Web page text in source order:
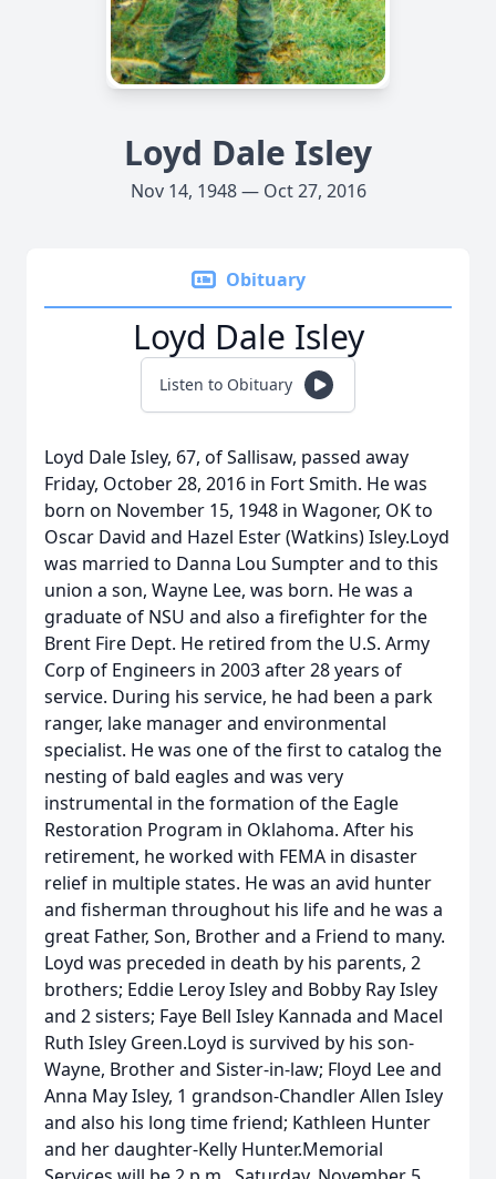
Loyd Dale Isley
Nov 14, 1948 — Oct 27, 2016
Obituary
Loyd Dale Isley
Listen to Obituary
Loyd Dale Isley, 67, of Sallisaw, passed away
Friday, October 28, 2016 in Fort Smith. He was
born on November 15, 1948 in Wagoner, OK to
Oscar David and Hazel Ester (Watkins) Isley.Loyd
was married to Danna Lou Sumpter and to this
union a son, Wayne Lee, was born. He was a
graduate of NSU and also a firefighter for the
Brent Fire Dept. He retired from the U.S. Army
Corp of Engineers in 2003 after 28 years of
service. During his service, he had been a park
ranger, lake manager and environmental
specialist. He was one of the first to catalog the
nesting of bald eagles and was very
instrumental in the formation of the Eagle
Restoration Program in Oklahoma. After his
retirement, he worked with FEMA in disaster
relief in multiple states. He was an avid hunter
and fisherman throughout his life and he was a
great Father, Son, Brother and a Friend to many.
Loyd was preceded in death by his parents, 2
brothers; Eddie Leroy Isley and Bobby Ray Isley
and 2 sisters; Faye Bell Isley Kannada and Macel
Ruth Isley Green.Loyd is survived by his son-
Wayne, Brother and Sister-in-law; Floyd Lee and
Anna May Isley, 1 grandson-Chandler Allen Isley
and also his long time friend; Kathleen Hunter
and her daughter-Kelly Hunter.Memorial